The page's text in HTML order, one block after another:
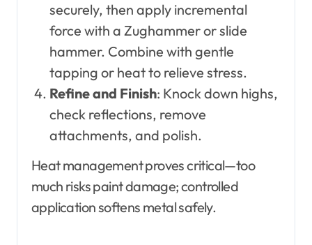
securely, then apply incremental
force with a Zughammer or slide
hammer. Combine with gentle
tapping or heat to relieve stress.
Refine and Finish: Knock down highs,
check reflections, remove
attachments, and polish.
Heat management proves critical—too
much risks paint damage; controlled
application softens metal safely.